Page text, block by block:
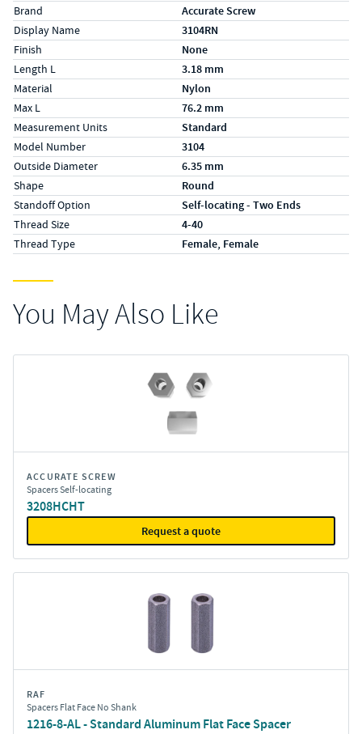
Brand Accurate Screw
Display Name 3104RN
Finish None
Length L 3.18 mm
Material Nylon
Max L 76.2 mm
Measurement Units Standard
Model Number 3104
Outside Diameter 6.35 mm
Shape Round
Standoff Option Self-locating - Two Ends
Thread Size 4-40
Thread Type Female, Female
You May Also Like
ACCURATE SCREW
Spacers Self-locating
3208HCHT
Request a quote
RAF
Spacers Flat Face No Shank
1216-8-AL - Standard Aluminum Flat Face Spacer